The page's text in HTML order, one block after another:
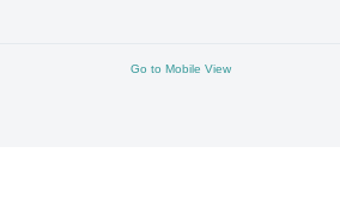
Go to Mobile View